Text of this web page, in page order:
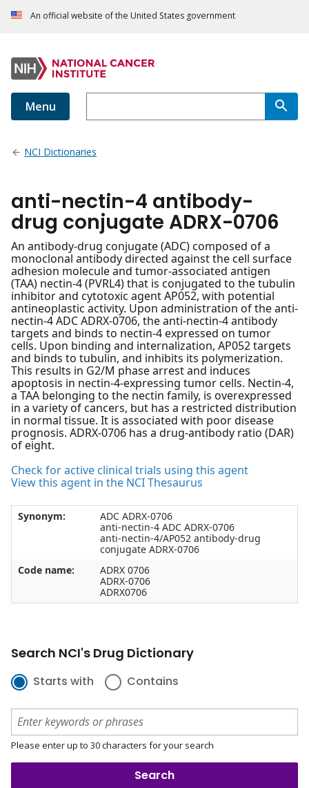
An official website of the United States government
Menu
NCI Dictionaries
anti-nectin-4 antibody-
drug conjugate ADRX-0706
An antibody-drug conjugate (ADC) composed of a
monoclonal antibody directed against the cell surface
adhesion molecule and tumor-associated antigen
(TAA) nectin-4 (PVRL4) that is conjugated to the tubulin
inhibitor and cytotoxic agent AP052, with potential
antineoplastic activity. Upon administration of the anti-
nectin-4 ADC ADRX-0706, the anti-nectin-4 antibody
targets and binds to nectin-4 expressed on tumor
cells. Upon binding and internalization, AP052 targets
and binds to tubulin, and inhibits its polymerization.
This results in G2/M phase arrest and induces
apoptosis in nectin-4-expressing tumor cells. Nectin-4,
a TAA belonging to the nectin family, is overexpressed
in a variety of cancers, but has a restricted distribution
in normal tissue. It is associated with poor disease
prognosis. ADRX-0706 has a drug-antibody ratio (DAR)
of eight.
Check for active clinical trials using this agent
View this agent in the NCI Thesaurus
Synonym:
ADC ADRX-0706
anti-nectin-4 ADC ADRX-0706
anti-nectin-4/AP052 antibody-drug
conjugate ADRX-0706
Code name:
ADRX 0706
ADRX-0706
ADRX0706
Search NCI's Drug Dictionary
Starts with Contains
Please enter up to 30 characters for your search